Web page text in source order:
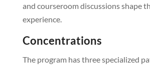
and courseroom discussions shape
experience.
Concentrations
The program has three specialized